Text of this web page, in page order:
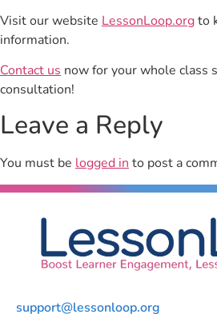
Visit our website LessonLoop.orgto
information.
Contact us now for your whole class
consultation!
Leave a Reply
You must be logged into post a
support@lessonloop.org